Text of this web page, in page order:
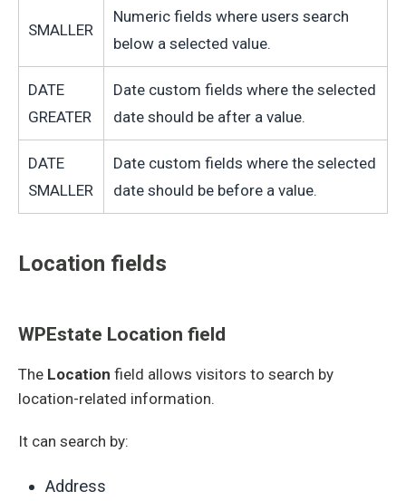
SMALLER
Numeric fields where users search
below a selected value.
DATE
GREATER
Date custom fields where the selected
date should be after a value.
DATE
SMALLER
Date custom fields where the selected
date should be before a value.
Location fields
WPEstate Location field
The Location field allows visitors to search by
location-related information.
It can search by:
Address